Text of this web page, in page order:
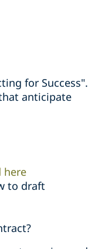
for Success".
anticipate
here
to draft